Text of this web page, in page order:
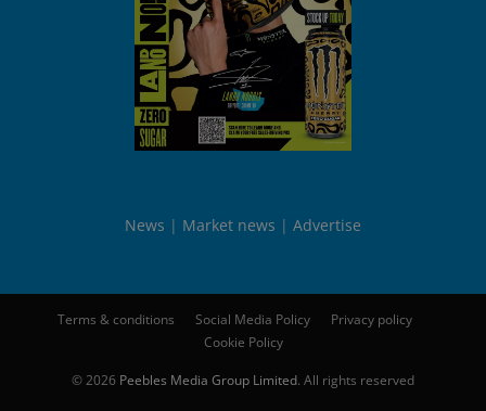
News Market news Advertise
Terms & conditions Social Media Policy
Privacy policy
Cookie Policy
© 2026 Peebles Media Group Limited. All rights reserved